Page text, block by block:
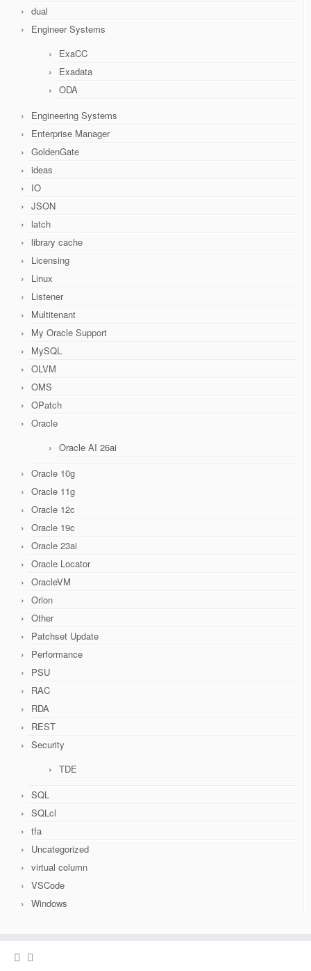
dual
Engineer Systems
ExaCC
Exadata
ODA
Engineering Systems
Enterprise Manager
GoldenGate
ideas
IO
JSON
latch
library cache
Licensing
Linux
Listener
Multitenant
My Oracle Support
MySQL
OLVM
OMS
OPatch
Oracle
Oracle AI 26ai
Oracle 10g
Oracle 11g
Oracle 12c
Oracle 19c
Oracle 23ai
Oracle Locator
OracleVM
Orion
Other
Patchset Update
Performance
PSU
RAC
RDA
REST
Security
TDE
SQL
SQLcl
tfa
Uncategorized
virtual column
VSCode
Windows